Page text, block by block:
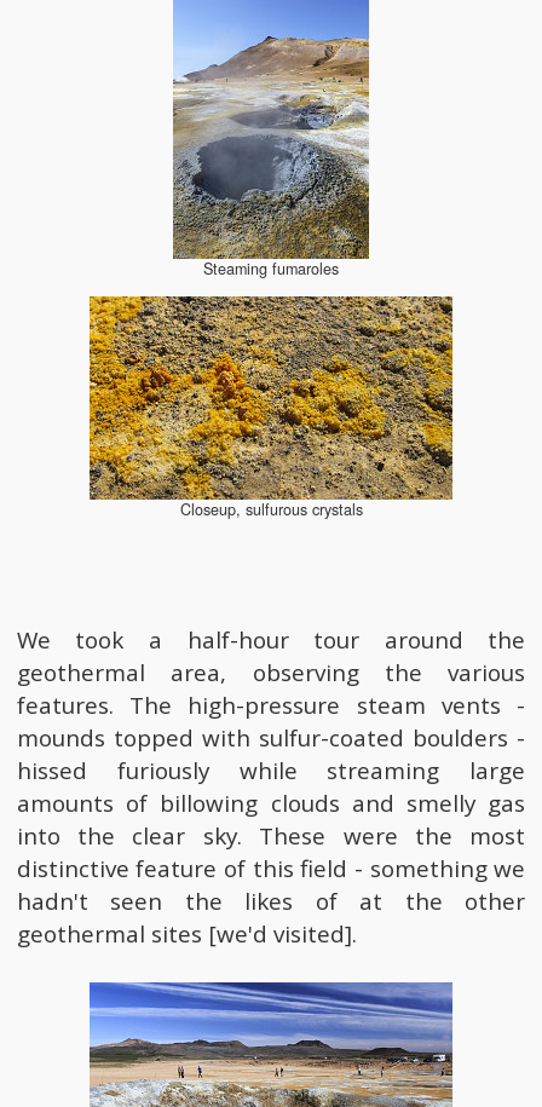
Steaming fumaroles
Closeup, sulfurous crystals
We took a half-hour tour around the
geothermal area, observing the various
features. The high-pressure steam vents -
mounds topped with sulfur-coated boulders -
hissed furiously while streaming large
amounts of billowing clouds and smelly gas
into the clear sky. These were the most
distinctive feature of this field - something we
hadn't seen the likes of at the other
geothermal sites [we'd visited].